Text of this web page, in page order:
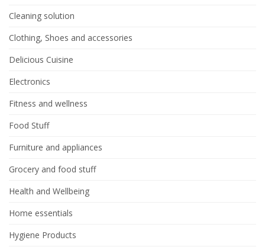
Cleaning solution
Clothing, Shoes and accessories
Delicious Cuisine
Electronics
Fitness and wellness
Food Stuff
Furniture and appliances
Grocery and food stuff
Health and Wellbeing
Home essentials
Hygiene Products